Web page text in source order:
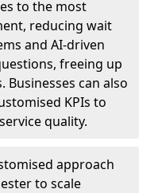
to the most
reducing wait
and AI-driven
freeing up
Businesses can also
KPIs to
quality.
approach
to scale